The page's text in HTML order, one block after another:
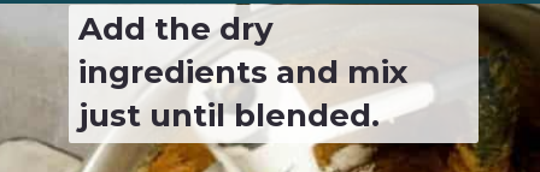
Add the dry
ingredients and mix
just until blended.